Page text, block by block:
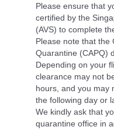
Please ensure that
certified by the
(AVS) to complete
Please note that the
Quarantine (CAPQ)
Depending on your
clearance may not
hours, and you may
the following day or
We kindly ask that
quarantine office in